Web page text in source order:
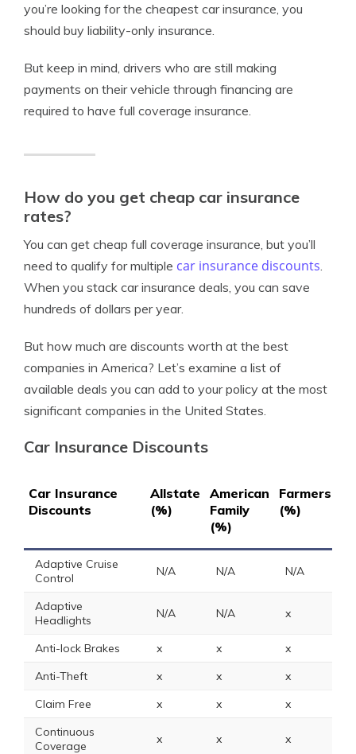
you’re looking for the cheapest car insurance, you
should buy liability-only insurance.
But keep in mind, drivers who are still making
payments on their vehicle through financing are
required to have full coverage insurance.
How do you get cheap car insurance
rates?
You can get cheap full coverage insurance, but you’ll
need to qualify for multiple car insurance discounts.
When you stack car insurance deals, you can save
hundreds of dollars per year.
But how much are discounts worth at the best
companies in America? Let’s examine a list of
available deals you can add to your policy at the most
significant companies in the United States.
Car Insurance Discounts
Car Insurance
Discounts
Allstate
(%)
American
Family
(%)
Farmers
(%)
Adaptive Cruise
Control
N/A N/A N/A
Adaptive
Headlights
N/A N/A x
Anti-lock Brakes x x x
Anti-Theft
x x x
Claim Free
x x x
Continuous
Coverage
x x x